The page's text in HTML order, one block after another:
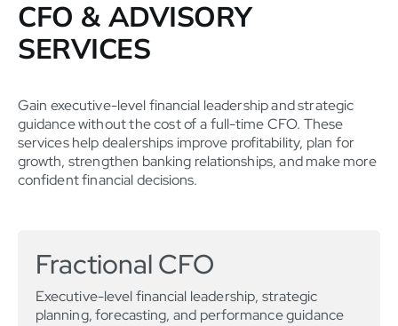
CFO & ADVISORY
SERVICES
Gain executive-level financial leadership and strategic
guidance without the cost of a full-time CFO. These
services help dealerships improve profitability, plan for
growth, strengthen banking relationships, and make more
confident financial decisions.
Fractional CFO
Executive-level financial leadership, strategic
planning, forecasting, and performance guidance